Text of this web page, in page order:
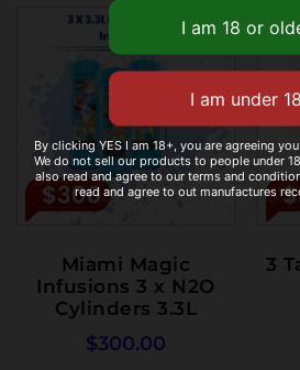
Miami Magic
Infusions 3 x N2O
Cylinders 3.3L
$300.00
3
By clicking YES I am 18+, you are agreeing
We do not sell our products to people under
also read and agree to our terms and
read and agree to out manufactures